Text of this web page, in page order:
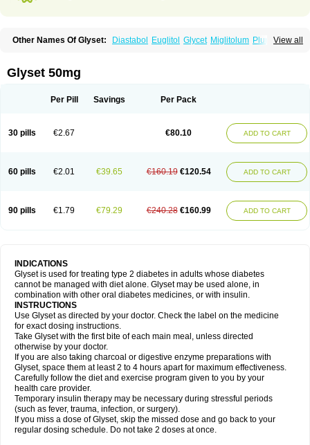
View all
Other Names Of Glyset: Diastabol Euglitol Glycet Miglitolum Plumarol
Glyset 50mg
Per Pill Savings Per Pack
30 pills €2.67 €80.10 ADD TO CART
60 pills €2.01 €39.65 €160.19 €120.54 ADD TO CART
90 pills €1.79 €79.29 €240.28 €160.99 ADD TO CART
INDICATIONS
Glyset is used for treating type 2 diabetes in adults whose diabetes
cannot be managed with diet alone. Glyset may be used alone, in
combination with other oral diabetes medicines, or with insulin.
INSTRUCTIONS
Use Glyset as directed by your doctor. Check the label on the medicine
for exact dosing instructions.
Take Glyset with the first bite of each main meal, unless directed
otherwise by your doctor.
If you are also taking charcoal or digestive enzyme preparations with
Glyset, space them at least 2 to 4 hours apart for maximum effectiveness.
Carefully follow the diet and exercise program given to you by your
health care provider.
Temporary insulin therapy may be necessary during stressful periods
(such as fever, trauma, infection, or surgery).
If you miss a dose of Glyset, skip the missed dose and go back to your
regular dosing schedule. Do not take 2 doses at once.